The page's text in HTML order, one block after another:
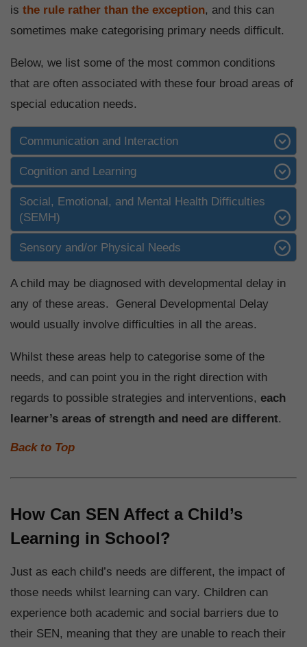
is the rule rather than the exception, and this can
sometimes make categorising primary needs difficult.
Below, we list some of the most common conditions
that are often associated with these four broad areas of
special education needs.
Communication and Interaction
Cognition and Learning
Social, Emotional, and Mental Health Difficulties
(SEMH)
Sensory and/or Physical Needs
A child may be diagnosed with developmental delay in
any of these areas. General Developmental Delay
would usually involve difficulties in all the areas.
Whilst these areas help to categorise some of the
needs, and can point you in the right direction with
regards to possible strategies and interventions, each
learner’s areas of strength and need are different.
Back to Top
How Can SEN Affect a Child’s
Learning in School?
Just as each child’s needs are different, the impact of
those needs whilst learning can vary. Children can
experience both academic and social barriers due to
their SEN, meaning that they are unable to reach their